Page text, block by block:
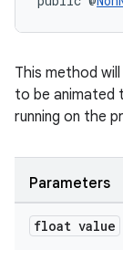
This method
to be animated
running on the
Parameters
float value